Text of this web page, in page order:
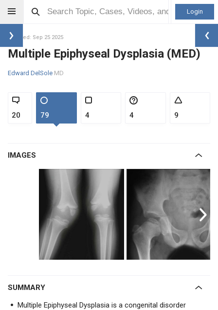
Login
Updated: Sep 25 2025
Multiple Epiphyseal Dysplasia (MED)
Edward DelSole MD
20 79 4 4 9
IMAGES
SUMMARY
Multiple Epiphyseal Dysplasia is a congenital disorder